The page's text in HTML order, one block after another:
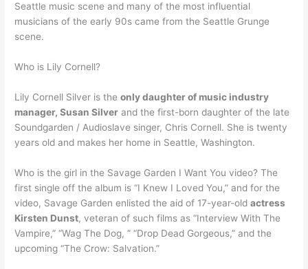
Seattle music scene and many of the most influential
musicians of the early 90s came from the Seattle Grunge
scene.
Who is Lily Cornell?
Lily Cornell Silver is theonly daughter of music industry
manager, Susan Silver and the first-born daughter of the late
Soundgarden / Audioslave singer, Chris Cornell. She is twenty
years old and makes her home in Seattle, Washington.
Who is the girl in the Savage Garden I Want You video? The
first single off the album is “I Knew I Loved You,” and for the
video, Savage Garden enlisted the aid of 17-year-oldactress
Kirsten Dunst, veteran of such films as “Interview With The
Vampire,” “Wag The Dog, ” “Drop Dead Gorgeous,” and the
upcoming “The Crow: Salvation.”